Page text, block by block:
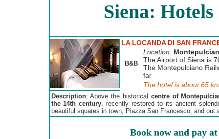
Siena:
LA LOCANDA DI SAN
B&B
Location:
The Airport of Siena is
The Montepulciano
far
The hotel is about 65
Description: Above the historical centre of
the 14th century , recently restored to its ancient
beautiful squares in town, Piazza San Francesco, and out
Book now and pay